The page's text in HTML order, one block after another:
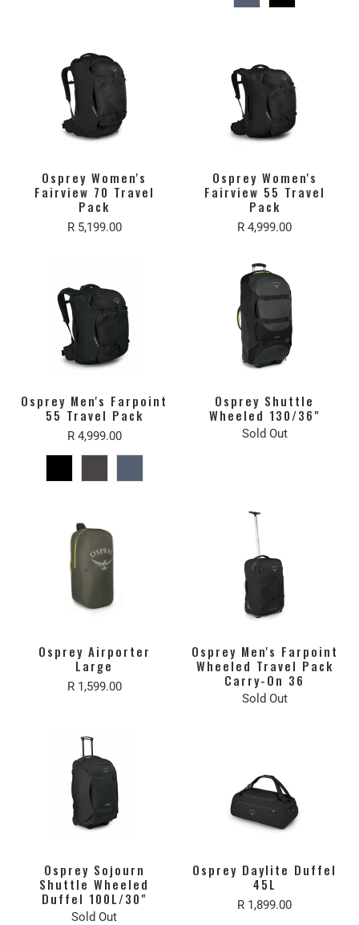
Osprey Women's
Fairview 70 Travel
Pack
R 5,199.00
Osprey Women's
Fairview 55 Travel
Pack
R 4,999.00
Osprey Men's Farpoint
55 Travel Pack
R 4,999.00
Osprey Shuttle
Wheeled 130/36"
Sold Out
Osprey Airporter
Large
R 1,599.00
Osprey Men's Farpoint
Wheeled Travel Pack
Carry-On 36
Sold Out
Osprey Sojourn
Shuttle Wheeled
Duffel 100L/30"
Sold Out
Osprey Daylite Duffel
45L
R 1,899.00